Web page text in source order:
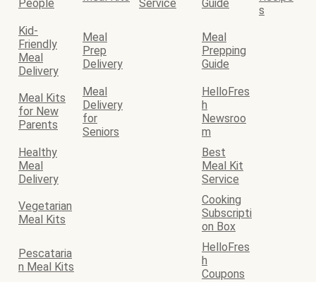
People
Service
Guide
s
Kid-
Friendly
Meal
Delivery
Meal
Prep
Delivery
Meal
Prepping
Guide
Meal Kits
for New
Parents
Meal
Delivery
for
Seniors
HelloFres
h
Newsroo
m
Healthy
Meal
Delivery
Best
Meal Kit
Service
Vegetarian
Meal Kits
Cooking
Subscripti
on Box
Pescataria
n Meal Kits
HelloFres
h
Coupons